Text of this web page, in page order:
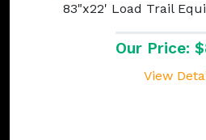
83"x22' Load Trail
Our Price:
View